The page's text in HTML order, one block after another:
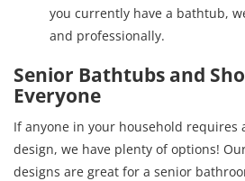
you currently have a bathtub,
and professionally.
Senior Bathtubs and
Everyone
If anyone in your household requires
design, we have plenty of options!
designs are great for a senior